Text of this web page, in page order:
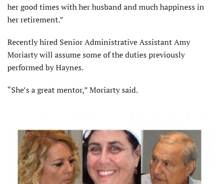
her good times with her husband and much happiness in
her retirement.”
Recently hired Senior Administrative Assistant Amy
Moriarty will assume some of the duties previously
performed by Haynes.
“She’s a great mentor,” Moriarty said.